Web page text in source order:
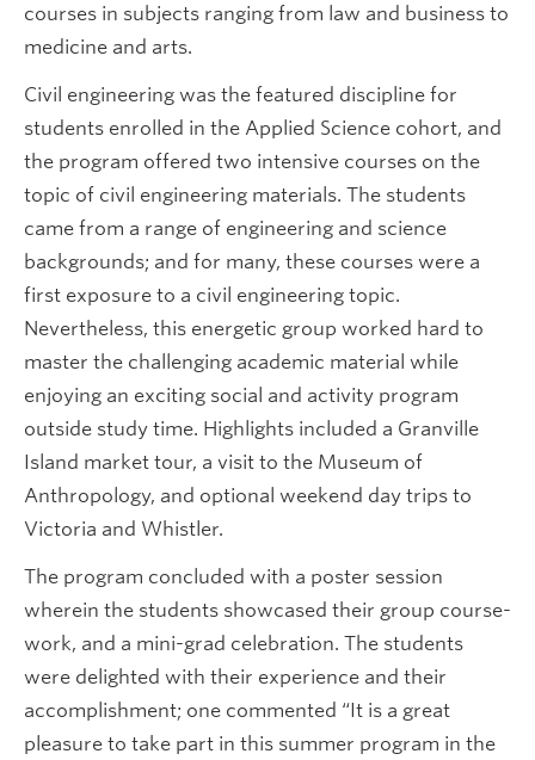
courses in subjects ranging from law and business to
medicine and arts.
Civil engineering was the featured discipline for
students enrolled in the Applied Science cohort, and
the program offered two intensive courses on the
topic of civil engineering materials. The students
came from a range of engineering and science
backgrounds; and for many, these courses were a
first exposure to a civil engineering topic.
Nevertheless, this energetic group worked hard to
master the challenging academic material while
enjoying an exciting social and activity program
outside study time. Highlights included a Granville
Island market tour, a visit to the Museum of
Anthropology, and optional weekend day trips to
Victoria and Whistler.
The program concluded with a poster session
wherein the students showcased their group course-
work, and a mini-grad celebration. The students
were delighted with their experience and their
accomplishment; one commented “It is a great
pleasure to take part in this summer program in the